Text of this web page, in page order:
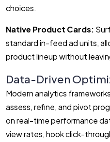
choices.
Native Product Cards:
standard in-feed ad units,
product lineup without
Data-Driven
Modern analytics
assess, refine, and pivot
on real-time performance
view rates, hook click-